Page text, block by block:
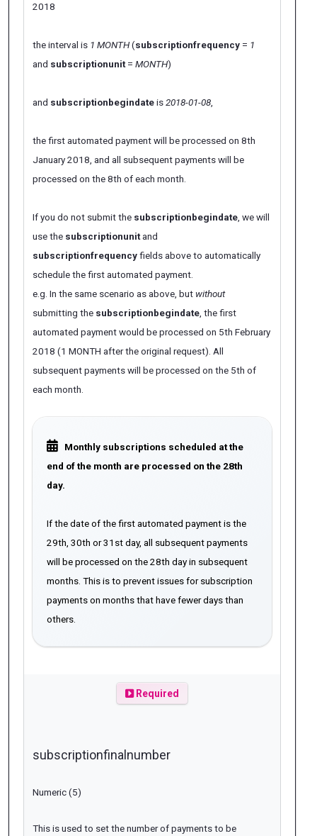
2018
the interval is 1 MONTH(subscriptionfrequency = 1
and subscriptionunit= MONTH)
and subscriptionbegindateis2018-01-08,
the first automated payment will be processed on 8th
January 2018, and all subsequent payments will be
processed on the 8th of each month.
If you do not submit the subscriptionbegindate, we will
use the subscriptionunitand
subscriptionfrequencyfields above to automatically
schedule the first automated payment.
e.g. In the same scenario as above, but without
submitting the subscriptionbegindate, the first
automated payment would be processed on 5th February
2018 (1 MONTH after the original request). All
subsequent payments will be processed on the 5th of
each month.
Monthly subscriptions scheduled at the
end of the month are processed on the 28th
day.
If the date of the first automated payment is the
29th, 30th or 31st day, all subsequent payments
will be processed on the 28th day in subsequent
months. This is to prevent issues for subscription
payments on months that have fewer days than
others.
Required
subscriptionfinalnumber
Numeric (5)
This is used to set the number of payments to be